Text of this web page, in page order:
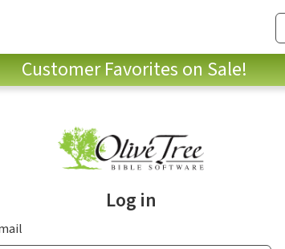
Customer Favorites on Sale!
Log in